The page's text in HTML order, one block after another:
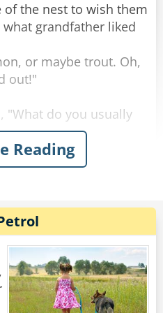
son. "Some Spanish
of the nest to wish them
grandfather liked
or maybe trout. Oh,
out!"
"What do you usually
and squirrels, you've
those are tasty." Said
grandson said,
"Birds, what about
Reading